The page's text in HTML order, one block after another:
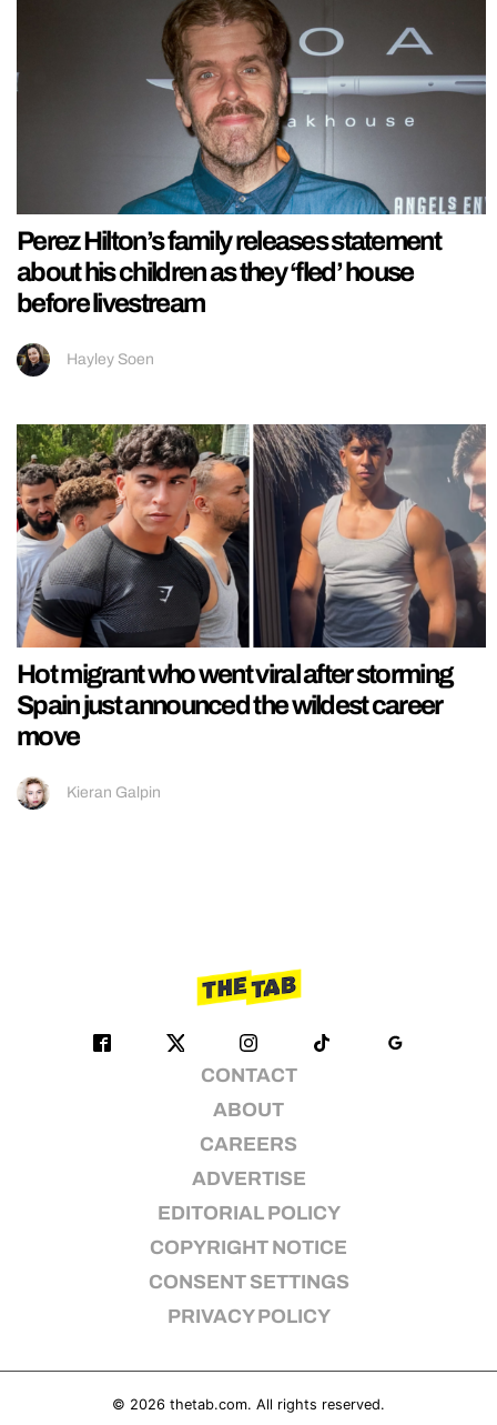
Perez Hilton’s family releases statement
about his children as they ‘fled’ house
before livestream
Hayley Soen
Hot migrant who went viral after storming
Spain just announced the wildest career
move
Kieran Galpin
CONTACT
ABOUT
CAREERS
ADVERTISE
EDITORIAL POLICY
COPYRIGHT NOTICE
CONSENT SETTINGS
PRIVACY POLICY
© 2026 thetab.com. All rights reserved.